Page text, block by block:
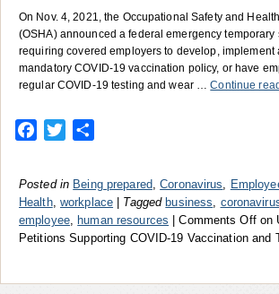
On Nov. 4, 2021, the Occupational Safety and
(OSHA) announced a federal emergency temporary
requiring covered employers to develop, implement
mandatory COVID-19 vaccination policy, or have
regular COVID-19 testing and wear …Continue
Facebook
Twitter
Posted in Being prepared ,Coronavirus
Health, workplace Tagged business
employee, human resources Comments Offon
Petitions Supporting COVID-19 Vaccination and